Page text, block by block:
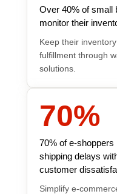
Over 40% of small
monitor their
Keep their
fulfillment through
solutions.
70%
70% of e-shoppers
shipping delays
customer
Simplify e-